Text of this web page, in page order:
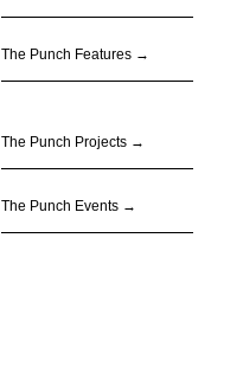
The Punch Features →
The Punch Projects →
The Punch Events →